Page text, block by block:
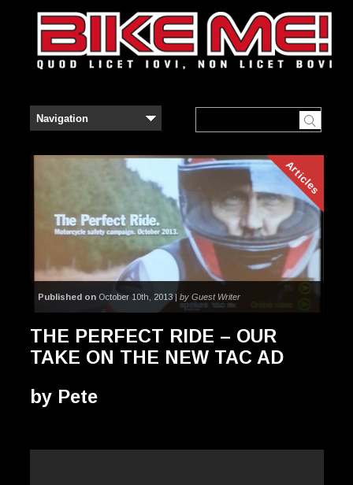
Articles
Published onOctober 10th, 2013 | by Guest Writer
THE PERFECT RIDE – OUR
TAKE ON THE NEW TAC AD
by Pete